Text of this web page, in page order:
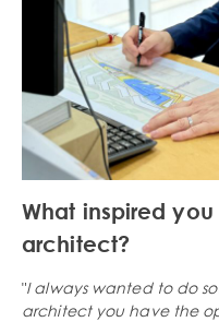
What inspired
architect?
"I always wanted to do
architect you have the